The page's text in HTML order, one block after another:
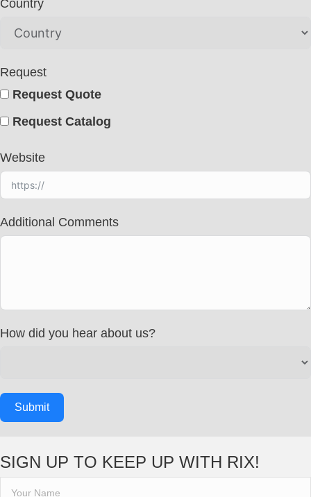
Country
Request
Request Quote
Request Catalog
Website
Additional Comments
How did you hear about us?
Submit
SIGN UP TO KEEP UP WITH RIX!